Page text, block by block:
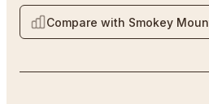
Compare with Smokey